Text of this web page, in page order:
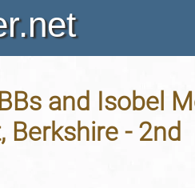
and Isobel
Berkshire - 2nd